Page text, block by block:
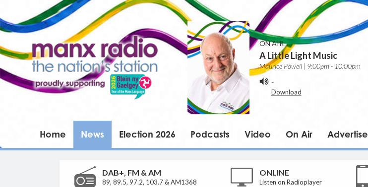
ON AIR
A Little Light Music
Maurice Powell | 9:00pm - 10:00pm
-
Download
Home News Election 2026 Podcasts Video On Air Advertise
DAB+, FM & AM
89, 89.5, 97.2, 103.7 & AM1368
ONLINE
Listen on Radioplayer